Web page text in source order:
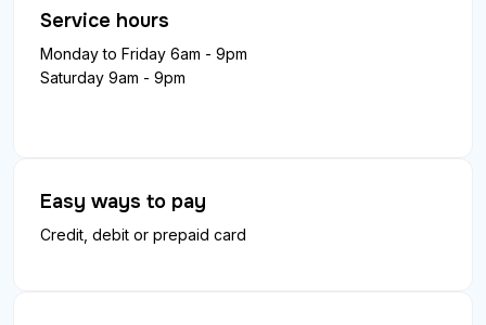
Service hours
Monday to Friday 6am - 9pm
Saturday 9am - 9pm
Easy ways to pay
Credit, debit or prepaid card